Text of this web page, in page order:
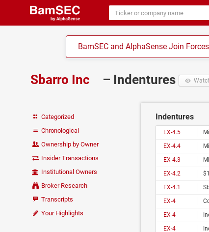
BamSEC and AlphaSense Join Forces
Sbarro Inc – Indentures
Categorized
Chronological
Ownership by Owner
Insider Transactions
Institutional Owners
Broker Research
Transcripts
Your Highlights
Indentures
EX-4.5
EX-4.4
EX-4.3
EX-4.2
EX-4.1
EX-4
EX-4
EX-4